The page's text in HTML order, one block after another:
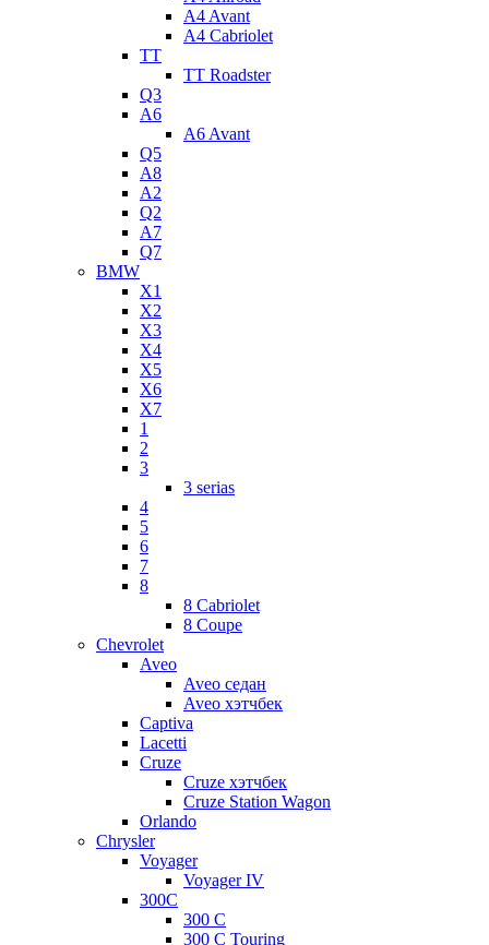
A4 Avant
A4 Cabriolet
TT
TT Roadster
Q3
A6
A6 Avant
Q5
A8
A2
Q2
A7
Q7
BMW
X1
X2
X3
X4
X5
X6
X7
1
2
3
3 serias
4
5
6
7
8
8 Cabriolet
8 Coupe
Chevrolet
Aveo
Aveo седан
Aveo хэтчбек
Captiva
Lacetti
Cruze
Cruze хэтчбек
Cruze Station Wagon
Orlando
Chrysler
Voyager
Voyager IV
300C
300 C
300 C Touring